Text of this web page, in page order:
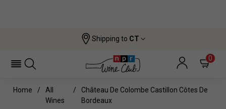
Shipping to CT
0
Home
All
Wines
Château De Colombe Castillon Côtes De
Bordeaux